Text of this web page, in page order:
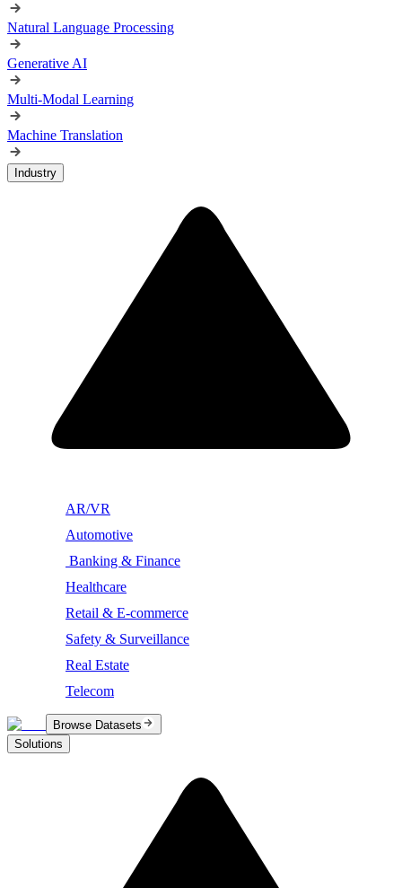
Natural Language Processing
Generative AI
Multi-Modal Learning
Machine Translation
Industry
AR/VR
Automotive
Banking & Finance
Healthcare
Retail & E-commerce
Safety & Surveillance
Real Estate
Telecom
Browse Datasets
Solutions